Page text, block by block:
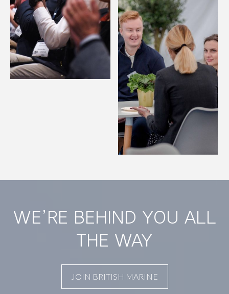
WE’RE BEHIND YOU ALL
THE WAY
JOIN BRITISH MARINE